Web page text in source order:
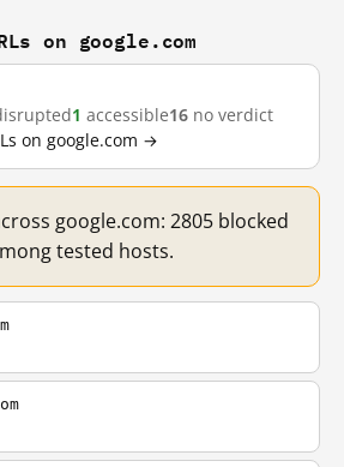
on google.com
1 accessible16 no verdict
on google.com →
google.com: 2805 blocked
tested hosts.